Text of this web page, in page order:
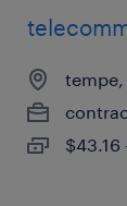
tempe,
$43.16